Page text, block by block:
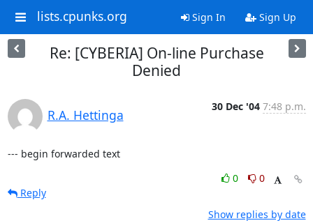
lists.cpunks.org Sign In Sign Up
Re: [CYBERIA] On-line Purchase
Denied
R.A. Hettinga
30 Dec '04 7:48 p.m.
--- begin forwarded text
0
0
Reply
Show replies by date